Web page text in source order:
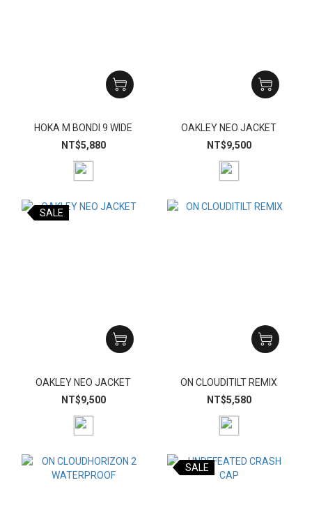
HOKA M BONDI 9 WIDE
NT$5,880
OAKLEY NEO JACKET
NT$9,500
SALE
OAKLEY NEO JACKET
NT$9,500
ON CLOUDITILT REMIX
NT$5,580
SALE